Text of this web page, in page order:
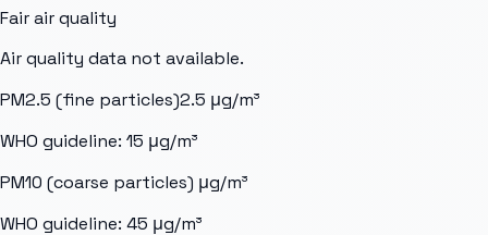
Fairair quality
Air quality data not available.
PM2.5 (fine particles)2.5 μg/m³
WHO guideline: 15 μg/m³
PM10 (coarse particles) μg/m³
WHO guideline: 45 μg/m³